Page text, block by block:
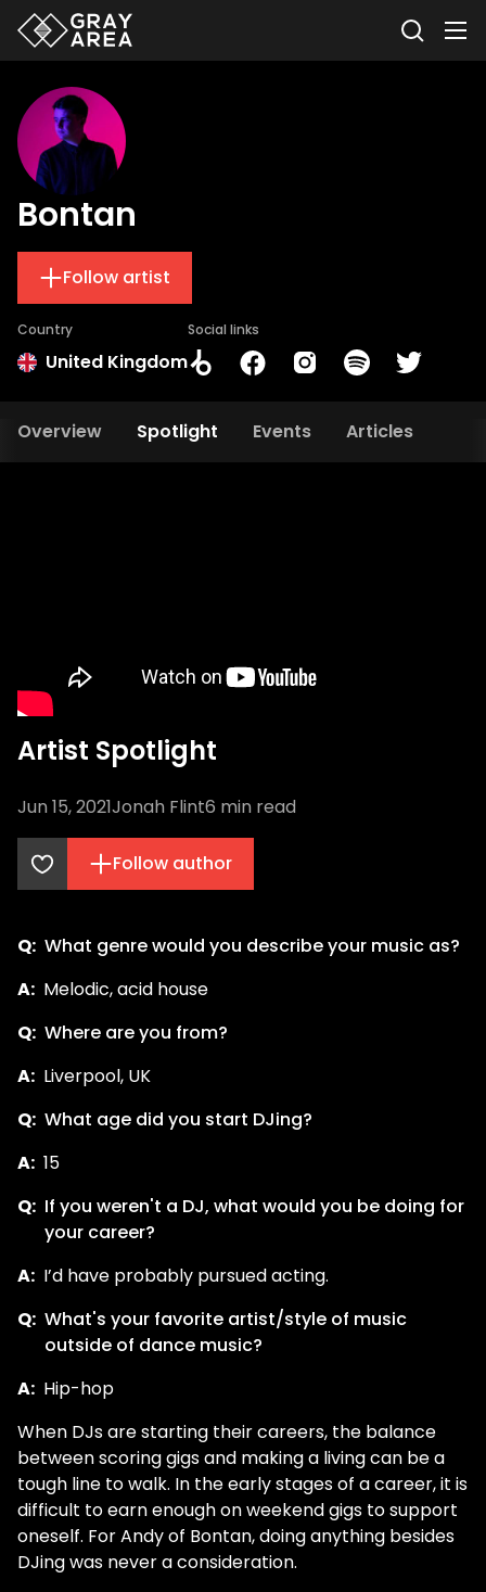
Bontan
Follow artist
Country
United Kingdom
Social links
Overview Spotlight Events Articles
Artist Spotlight
Jun 15, 2021Jonah Flint6 min read
Follow author
Q: What genre would you describe your music as?
A: Melodic, acid house
Q: Where are you from?
A: Liverpool, UK
Q: What age did you start DJing?
A: 15
Q: If you weren't a DJ, what would you be doing for
your career?
A: I’d have probably pursued acting.
Q: What's your favorite artist/style of music
outside of dance music?
A: Hip-hop
When DJs are starting their careers, the balance
between scoring gigs and making a living can be a
tough line to walk. In the early stages of a career, it is
difficult to earn enough on weekend gigs to support
oneself. For Andy of Bontan, doing anything besides
DJing was never a consideration.